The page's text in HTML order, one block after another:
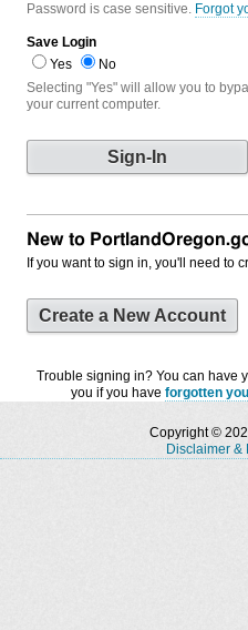
Password is case sensitive. Forgot
Save Login
Yes
No
Selecting "Yes" will allow you to
your current computer.
New to
If you want to sign in, you'll need to
Create a New Account
Trouble signing in? You can have
you if you have forgotten
Copyright ©
Disclaimer &